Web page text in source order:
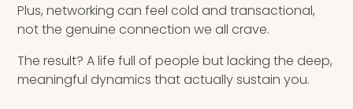
Plus, networking can feel cold and transactional,
not the genuine connection we all crave.
The result? A life full of people but lacking the deep,
meaningful dynamics that actually sustain you.